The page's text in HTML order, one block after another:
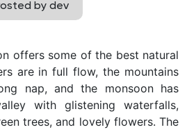
by dev
offers some of the best natural
are in full flow, the mountains
nap, and the monsoon has
with glistening waterfalls,
trees, and lovely flowers. The